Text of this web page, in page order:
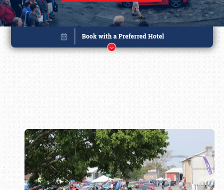
Book online or call (800) 216-1876